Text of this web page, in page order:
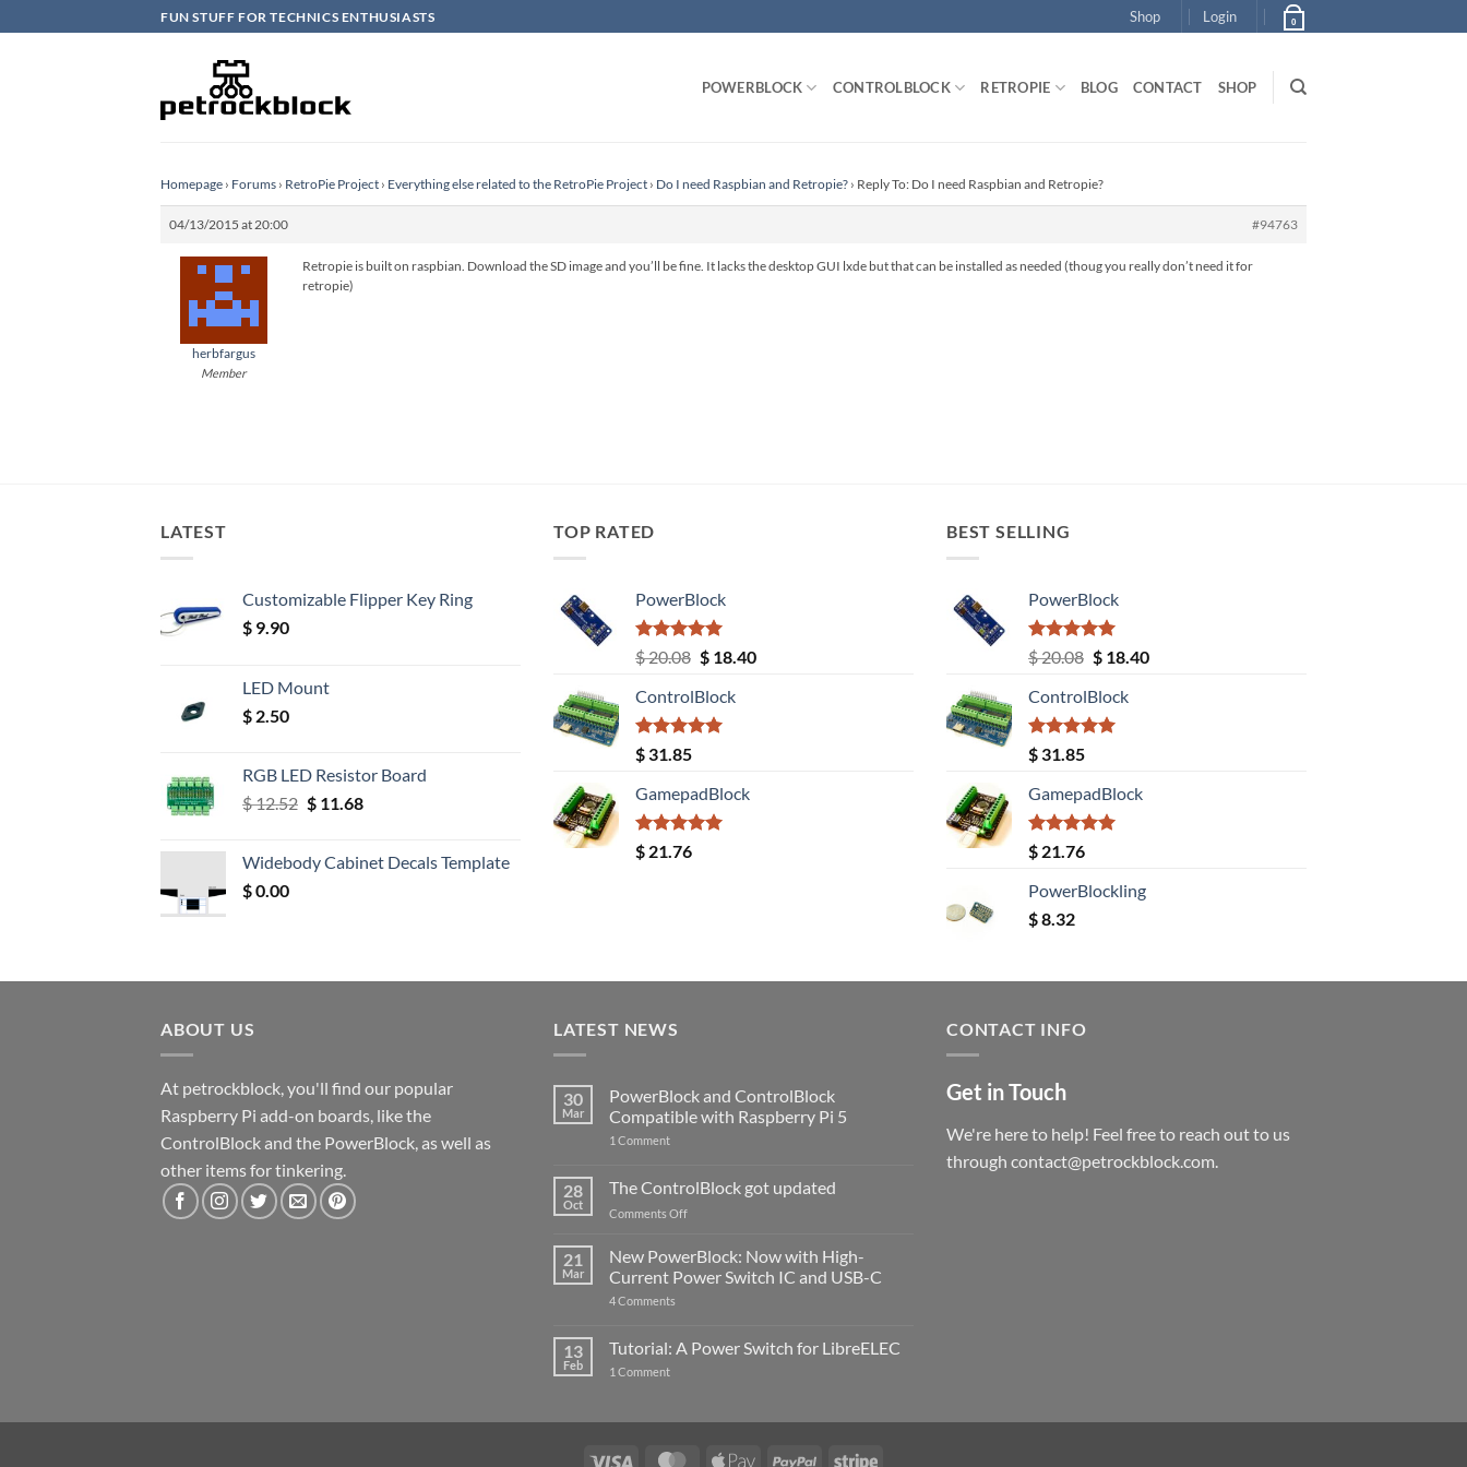
to
FUN STUFF FOR TECHNICS ENTHUSIASTS Shop Login 0
POWERBLOCK CONTROLBLOCK RETROPIE BLOG CONTACT SHOP
Homepage › Forums › RetroPie Project › Everything else related to the RetroPie Project › Do I need Raspbian and Retropie? › Reply To: Do I need Raspbian and Retropie?
04/13/2015 at 20:00 #94763
herbfargus
Member
Retropie is built on raspbian. Download the SD image and you’ll be fine. It lacks the desktop GUI lxde but that can be installed as needed (thoug you really don’t need it for
retropie)
LATEST
Customizable Flipper Key Ring
$ 9.90
LED Mount
$ 2.50
RGB LED Resistor Board
$12.52 Original
$ 12.52.
$11.68Current
$ 11.68.
Widebody Cabinet Decals Template
$0.00
TOP RATED
PowerBlock
Rated5.00
out of 5
$20.08 Original
was:
$ 20.08.
$18.40Current
ControlBlock
Rated5.00
out of 5
$ 31.85
GamepadBlock
Rated5.00
out of 5
$ 21.76
BEST SELLING
PowerBlock
Rated5.00
out of 5
$20.08 Original
was:
$ 20.08.
$18.40Current
ControlBlock
Rated5.00
out of 5
$ 31.85
GamepadBlock
Rated5.00
out of 5
$ 21.76
PowerBlockling
$8.32
ABOUT US
At petrockblock, you'll find our popular
Raspberry Pi add-on boards, like the
ControlBlock and the PowerBlock, as well as
other items for tinkering.
LATEST NEWS
30
Mar
PowerBlock and ControlBlock
Compatible with Raspberry Pi 5
1 Commenton
ControlBlock
Compatible
with
5
28
Oct
The ControlBlock got updated
Comments Offon
ControlBlock
updated
21
Mar
New PowerBlock: Now with High-
Current Power Switch IC and USB-C
4 Comments
Now
with
USB-
13
Feb
Tutorial: A Power Switch for LibreELEC
1 Commenton
LibreELEC
CONTACT INFO
Get in Touch
We're here to help! Feel free to reach out to us
through contact@petrockblock.com.
Visa MasterCardApple PayPal Stripe